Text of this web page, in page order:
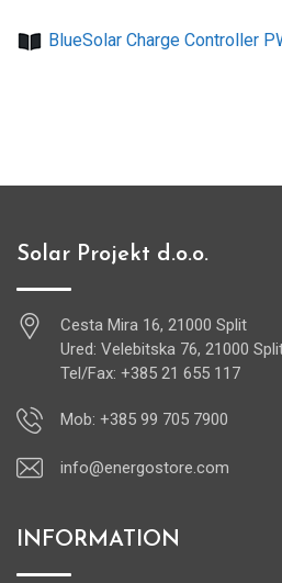
BlueSolar Charge Controller
Solar Projekt d.o.o.
Cesta Mira 16, 21000 Split
Ured: Velebitska 76, 21000
Tel/Fax: +385 21 655 117
Mob: +385 99 705 7900
info@energostore.com
INFORMATION